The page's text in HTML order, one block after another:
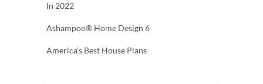
In 2022
Ashampoo® Home Design 6
America’s Best House Plans